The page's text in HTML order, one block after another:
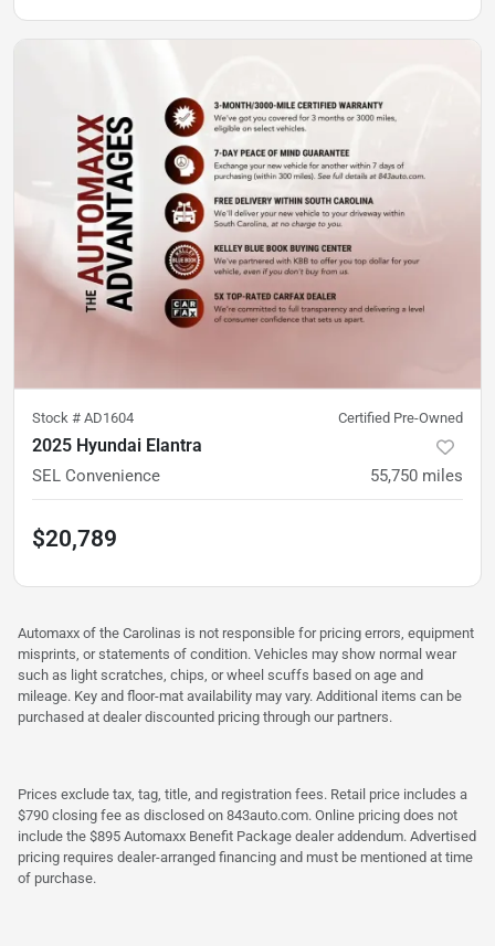
Stock # AD1604 Certified Pre-Owned
2025 Hyundai Elantra
SEL Convenience 55,750 miles
$20,789
Automaxx of the Carolinas is not responsible for pricing errors, equipment
misprints, or statements of condition. Vehicles may show normal wear
such as light scratches, chips, or wheel scuffs based on age and
mileage. Key and floor-mat availability may vary. Additional items can be
purchased at dealer discounted pricing through our partners.
Prices exclude tax, tag, title, and registration fees. Retail price includes a
$790 closing fee as disclosed on 843auto.com. Online pricing does not
include the $895 Automaxx Benefit Package dealer addendum. Advertised
pricing requires dealer-arranged financing and must be mentioned at time
of purchase.